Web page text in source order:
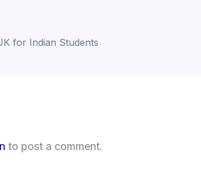
for Indian Students
to post a comment.